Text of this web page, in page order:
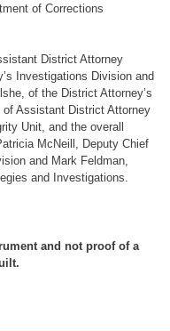
of Corrections
District Attorney
Investigations Division and
of the District Attorney’s
Assistant District Attorney
Unit, and the overall
McNeill, Deputy Chief
and Mark Feldman,
and Investigations.
and not proof of a